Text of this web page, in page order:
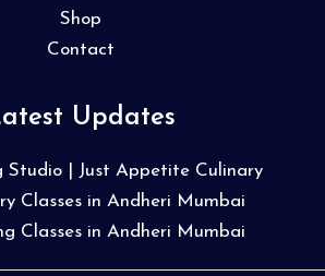
Shop
Contact
Updates
Studio | Just Appetite Culinary
Classes in Andheri Mumbai
Classes in Andheri Mumbai